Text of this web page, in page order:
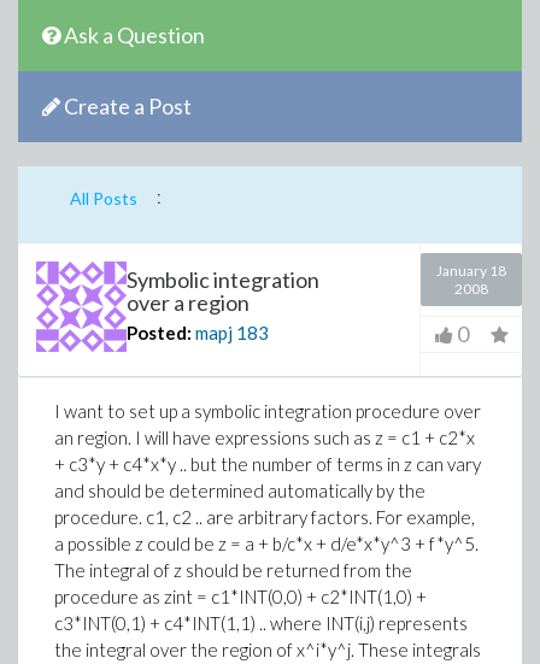
Ask a Question
Create a Post
All Posts :
Symbolic integration
over a region
Posted: mapj 183
January 18
2008
0
I want to set up a symbolic integration procedure over
an region. I will have expressions such as z = c1 + c2*x
+ c3*y + c4*x*y .. but the number of terms in z can vary
and should be determined automatically by the
procedure. c1, c2 .. are arbitrary factors. For example,
a possible z could be z = a + b/c*x + d/e*x*y^3 + f*y^5.
The integral of z should be returned from the
procedure as zint = c1*INT(0,0) + c2*INT(1,0) +
c3*INT(0,1) + c4*INT(1,1) .. where INT(i,j) represents
the integral over the region of x^i*y^j. These integrals